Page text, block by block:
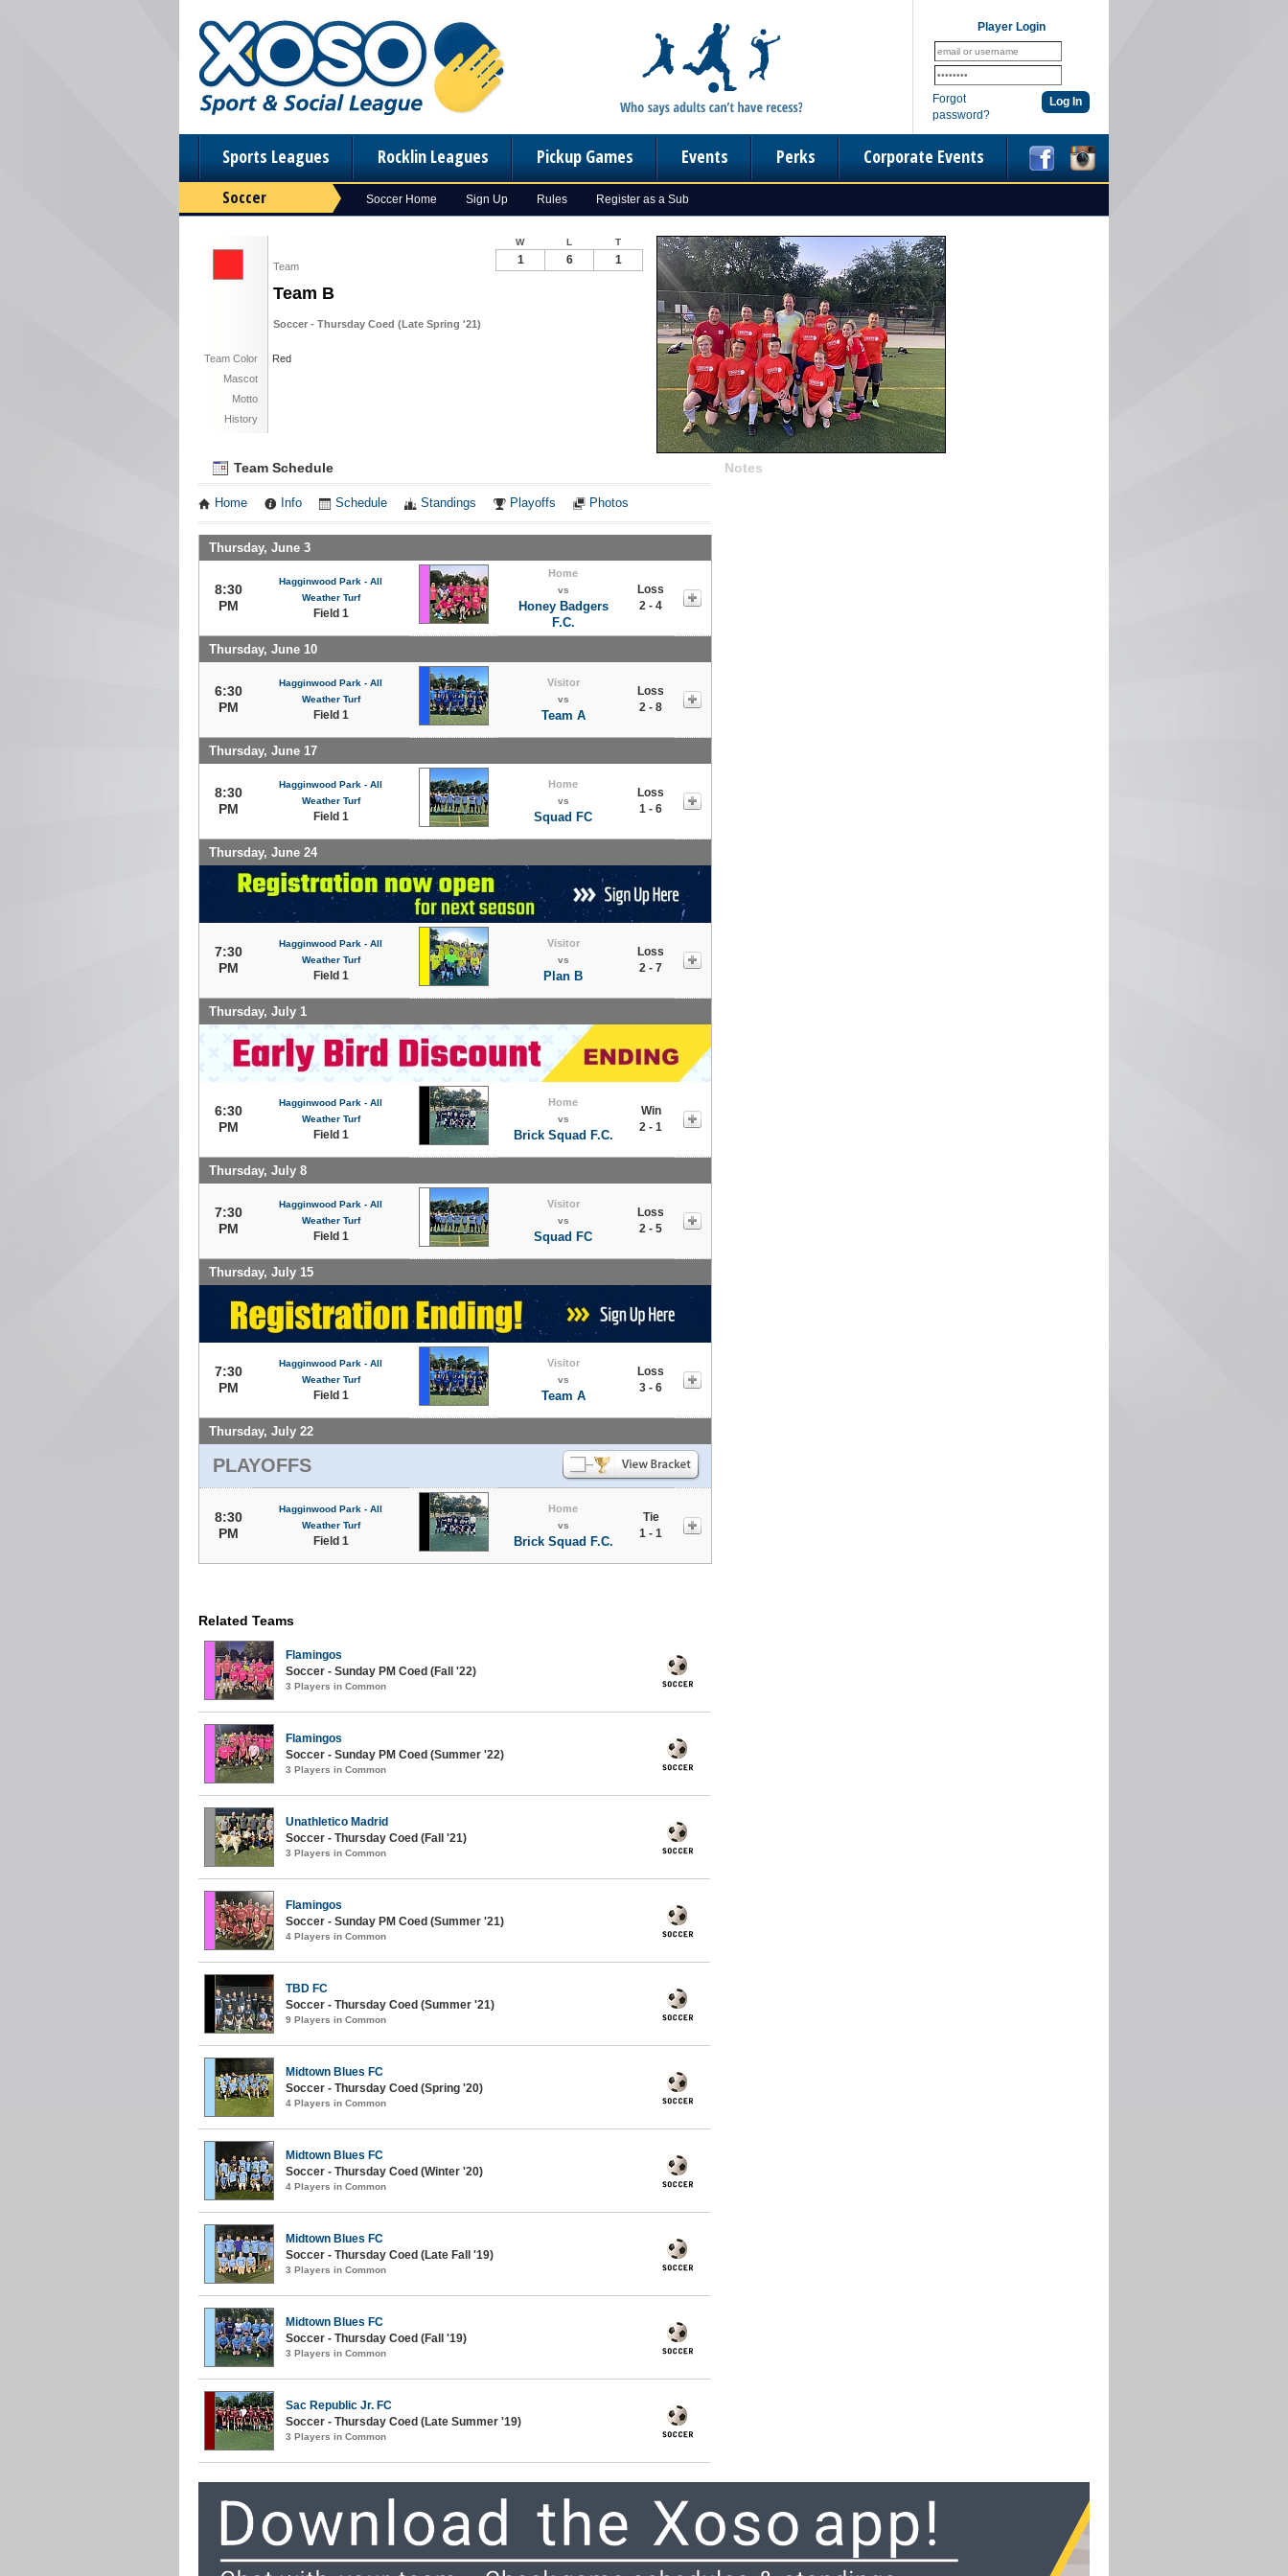
Player Login
Forgot
password?
Sports Leagues Rocklin Leagues Pickup Games Events Perks Corporate Events
Soccer Soccer Home Sign Up Rules Register as a Sub
Team
Team B
Soccer - Thursday Coed (Late Spring '21)
Team Color
Red
Mascot
Motto
History
W L T
1 6 1
Team Schedule
Home Info Schedule Standings Playoffs Photos
Thursday, June 3
8:30
PM
Hagginwood Park - All
Weather Turf
Field 1
Home
vs
Honey Badgers
F.C.
Loss
2 - 4
Thursday, June 10
6:30
PM
Hagginwood Park - All
Weather Turf
Field 1
Visitor
vs
Team A
Loss
2 - 8
Thursday, June 17
8:30
PM
Hagginwood Park - All
Weather Turf
Field 1
Home
vs
Squad FC
Loss
1 - 6
Thursday, June 24
7:30
PM
Hagginwood Park - All
Weather Turf
Field 1
Visitor
vs
Plan B
Loss
2 - 7
Thursday, July 1
6:30
PM
Hagginwood Park - All
Weather Turf
Field 1
Home
vs
Brick Squad F.C.
Win
2 - 1
Thursday, July 8
7:30
PM
Hagginwood Park - All
Weather Turf
Field 1
Visitor
vs
Squad FC
Loss
2 - 5
Thursday, July 15
7:30
PM
Hagginwood Park - All
Weather Turf
Field 1
Visitor
vs
Team A
Loss
3 - 6
Thursday, July 22
PLAYOFFS
8:30
PM
Hagginwood Park - All
Weather Turf
Field 1
Home
vs
Brick Squad F.C.
Tie
1 - 1
Notes
Related Teams
Flamingos
Soccer - Sunday PM Coed (Fall '22)
3 Players in Common
Flamingos
Soccer - Sunday PM Coed (Summer '22)
3 Players in Common
Unathletico Madrid
Soccer - Thursday Coed (Fall '21)
3 Players in Common
Flamingos
Soccer - Sunday PM Coed (Summer '21)
4 Players in Common
TBD FC
Soccer - Thursday Coed (Summer '21)
9 Players in Common
Midtown Blues FC
Soccer - Thursday Coed (Spring '20)
4 Players in Common
Midtown Blues FC
Soccer - Thursday Coed (Winter '20)
4 Players in Common
Midtown Blues FC
Soccer - Thursday Coed (Late Fall '19)
3 Players in Common
Midtown Blues FC
Soccer - Thursday Coed (Fall '19)
3 Players in Common
Sac Republic Jr. FC
Soccer - Thursday Coed (Late Summer '19)
3 Players in Common